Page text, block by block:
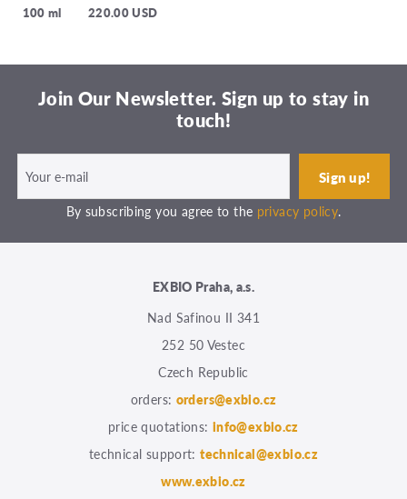
100 ml 220.00 USD
Join Our Newsletter. Sign up to stay in
touch!
By subscribing you agree to the privacy policy.
EXBIO Praha, a.s.
Nad Safinou II 341
252 50 Vestec
Czech Republic
orders: orders@exbio.cz
price quotations: info@exbio.cz
technical support:technical@exbio.cz
www.exbio.cz